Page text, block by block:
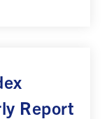
Report